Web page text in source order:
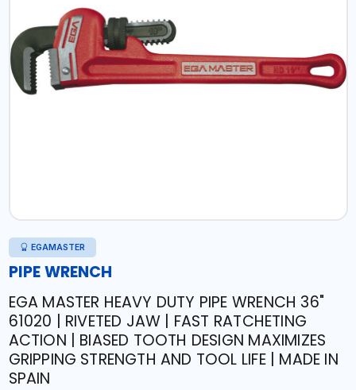
EGAMASTER
PIPE WRENCH
EGA MASTER HEAVY DUTY PIPE WRENCH 36"
61020 | RIVETED JAW | FAST RATCHETING
ACTION | BIASED TOOTH DESIGN MAXIMIZES
GRIPPING STRENGTH AND TOOL LIFE | MADE IN
SPAIN